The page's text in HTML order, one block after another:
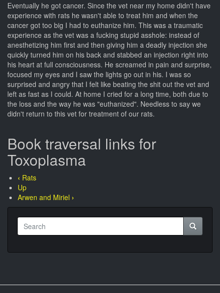
Eventually he got cancer. Since the vet near my home didn't have
experience with rats he wasn't able to treat him and when the
cancer got too big I had to euthanize him. This was a traumatic
experience as the vet was a fucking stupid asshole: instead of
anesthetizing him first and then giving him a deadly injection she
quickly turned him on his back and stabbed an injection right into
his heart at full consciousness. He screamed in pain and surprise,
focused my eyes and I saw the lights go out in his. I was so
surprised and angry that I felt like beating the shit out the vet and
left as fast as I could. At home I cried for a long time, both due to
the loss and the way he was "euthanized". Needless to say we
didn't return to this vet for treatment of our rats.
Book traversal links for
Toxoplasma
‹ Rats
Up
Arwen and Miriel ›
Search Search